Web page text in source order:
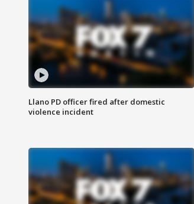
Llano PD officer fired after domestic
violence incident